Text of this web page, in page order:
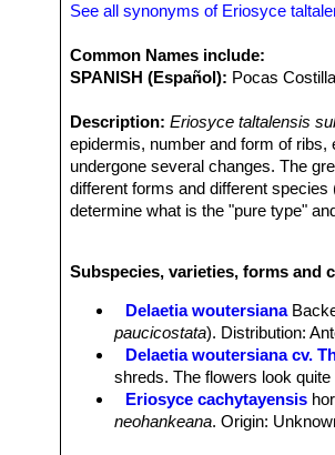
See all synonyms of Eriosyce
Common Names include:
SPANISH (Español): Pocas
Description: Eriosyce taltalensis
epidermis, number and form of
undergone several changes. The
different forms and different
determine what is the "pure type"
remarkable. It can happen that two
Solitary, later columnar ca.
often grey-purple tinged , with
Conical taproot.
Adult specimens have only 8-
the base much broader, with very
Spines:Juvenile specimens have 1
Subspecies, varieties, forms and
Delaetia woutersiana
paucicostata). Distribution:
Delaetia woutersiana cv.
shreds. The flowers look
Eriosyce cachytayensis
neohankeana. Origin: